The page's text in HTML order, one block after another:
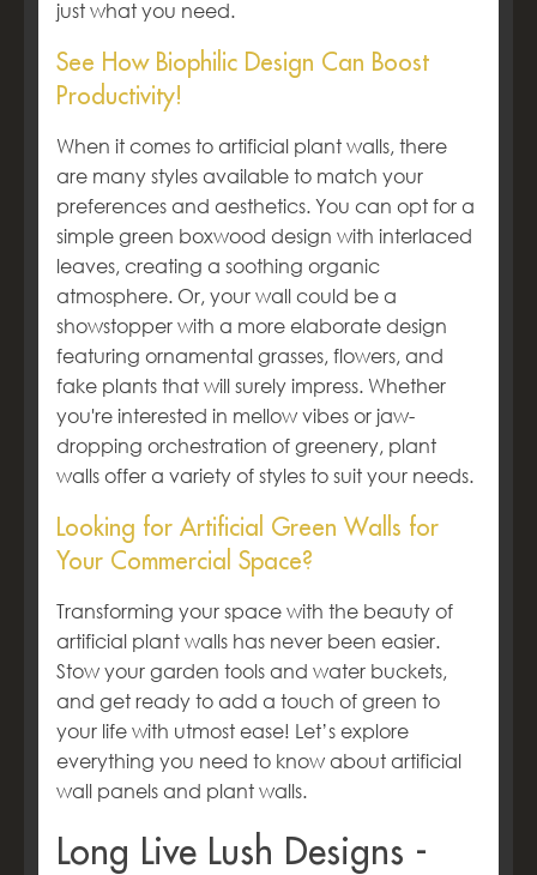
just what you need.
See How Biophilic Design Can Boost
Productivity!
When it comes to artificial plant walls, there
are many styles available to match your
preferences and aesthetics. You can opt for a
simple green boxwood design with interlaced
leaves, creating a soothing organic
atmosphere. Or, your wall could be a
showstopper with a more elaborate design
featuring ornamental grasses, flowers, and
fake plants that will surely impress. Whether
you're interested in mellow vibes or jaw-
dropping orchestration of greenery, plant
walls offer a variety of styles to suit your needs.
Looking for Artificial Green Walls for
Your Commercial Space?
Transforming your space with the beauty of
artificial plant walls has never been easier.
Stow your garden tools and water buckets,
and get ready to add a touch of green to
your life with utmost ease! Let’s explore
everything you need to know about artificial
wall panels and plant walls.
Long Live Lush Designs -